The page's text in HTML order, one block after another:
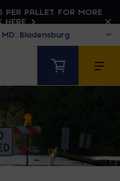
PER PALLET. FOR MORE
HERE